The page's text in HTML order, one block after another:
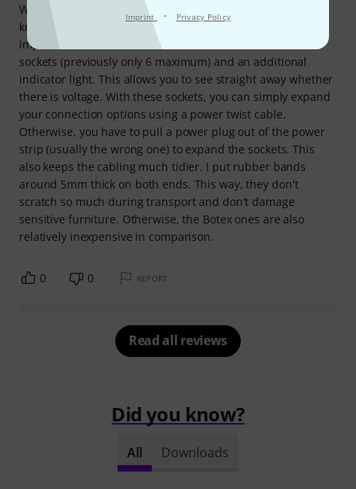
Imprint · Privacy Policy
We have been using this type of socket from another well-
known manufacturer for a long time and are very
impressed. I have now discovered the Botex one with 8
sockets (previously only 6 maximum) and an additional
indicator light. This allows you to see straight away whether
there is voltage. With these sockets, you can simply expand
your connection options using a power twist cable.
Otherwise, you have to pull a power plug out of the power
strip (usually the wrong one) to expand the sockets. This
also keeps the cabling much tidier. I put rubber bands
around 5mm thick on both ends. This way, they don't
scratch so much during transport and don't damage
sensitive furniture. Otherwise, the Botex ones are also
relatively inexpensive in comparison.
0 0 REPORT
Read all reviews
Did you know?
All Downloads